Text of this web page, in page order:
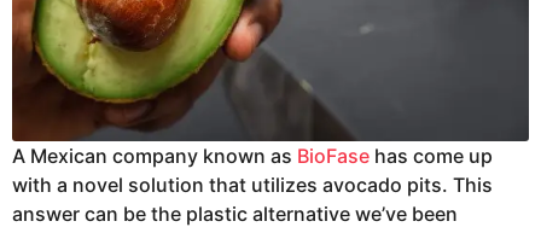
A Mexican company known as BioFase has come up
with a novel solution that utilizes avocado pits. This
answer can be the plastic alternative we’ve been